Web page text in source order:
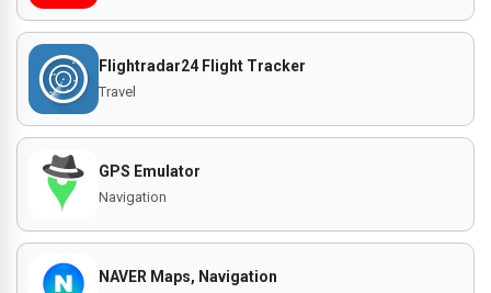
Flightradar24 Flight Tracker
Travel
GPS Emulator
Navigation
NAVER Maps, Navigation